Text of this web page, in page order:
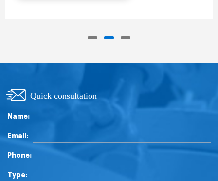
Quick consultation
Name:
Email:
Phone:
Type: